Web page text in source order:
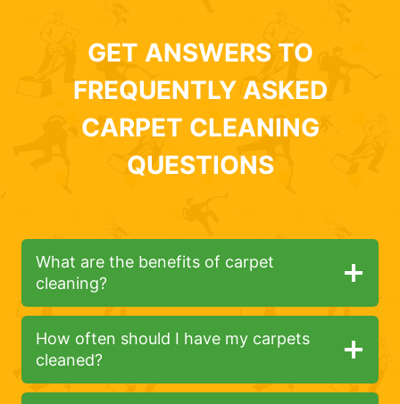
GET ANSWERS TO
FREQUENTLY ASKED
CARPET CLEANING
QUESTIONS
What are the benefits of carpet
cleaning?
How often should I have my carpets
cleaned?